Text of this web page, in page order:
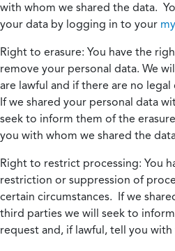
with whom we shared the data.
your data by logging in to your
Right to erasure: You have the
remove your personal data. We
are lawful and if there are no
If we shared your personal data
seek to inform them of the
you with whom we shared the
Right to restrict processing: You
restriction or suppression of
certain circumstances. If we
third parties we will seek to
request and, if lawful, tell you